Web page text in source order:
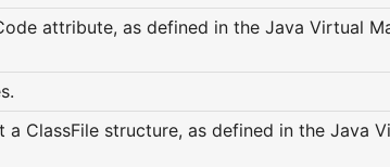
attribute, as defined in the Java Virtual
a ClassFile structure, as defined in the Java